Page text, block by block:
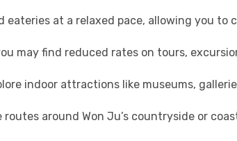
eateries at a relaxed pace, allowing you to
may find reduced rates on tours,
indoor attractions like museums,
around Won Ju’s countryside or